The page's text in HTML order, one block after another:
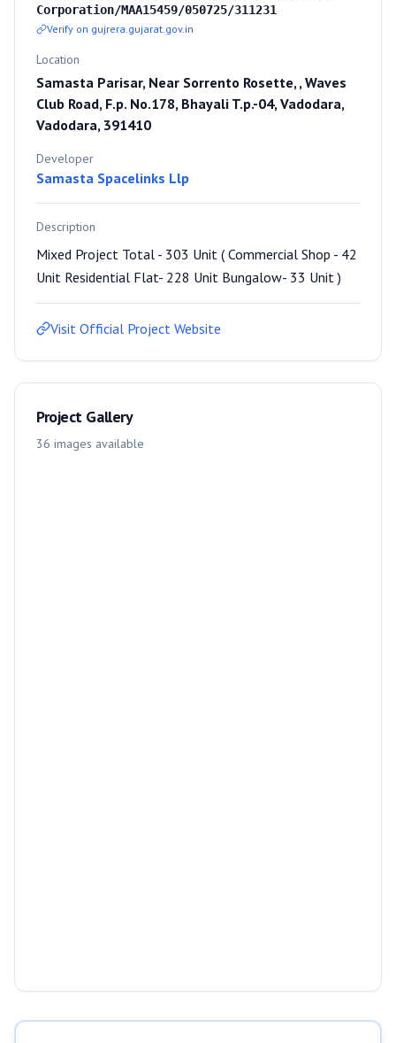
Corporation/MAA15459/050725/311231
Verify on gujrera.gujarat.gov.in
Location
Samasta Parisar, Near Sorrento Rosette, , Waves
Club Road, F.p. No.178, Bhayali T.p.-04, Vadodara,
Vadodara, 391410
Developer
Samasta Spacelinks Llp
Description
Mixed Project Total - 303 Unit ( Commercial Shop - 42
Unit Residential Flat- 228 Unit Bungalow- 33 Unit )
Visit Official Project Website
Project Gallery
36 images available